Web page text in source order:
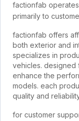
factionfab
primarily to
factionfab offers
both exterior and
specializes in
vehicles. designed
enhance the
models. each
quality and
for customer